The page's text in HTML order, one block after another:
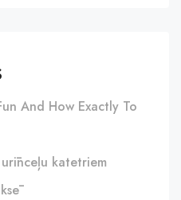
And How Exactly To
katetriem